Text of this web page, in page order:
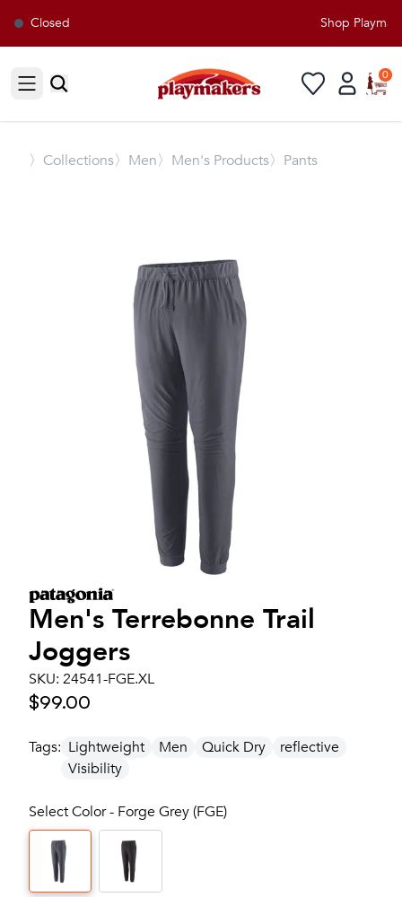
Closed Shop
Open sidebar
0
〉 Collections〉Men〉Men's Products〉Pants
Men's Terrebonne Trail
Joggers
SKU: 24541-FGE.XL
$99.00
Tags: Lightweight Men Quick Dry
reflective
Visibility
Select Color - Forge Grey (FGE)